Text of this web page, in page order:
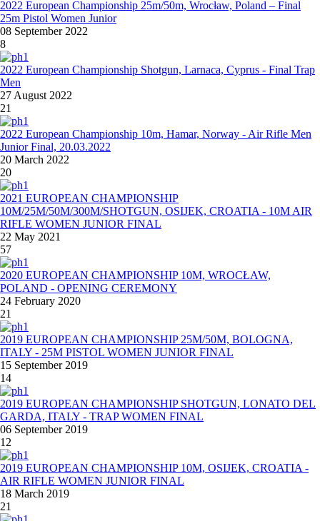
2022 European Championship 25m/50m, Wrocław, Poland – Final
25m Pistol Women Junior
08 September 2022
8
2022 European Championship Shotgun, Larnaca, Cyprus - Final Trap
Men
27 August 2022
21
2022 European Championship 10m, Hamar, Norway - Air Rifle Men
Junior Final, 20.03.2022
20 March 2022
20
2021 EUROPEAN CHAMPIONSHIP
10M/25M/50M/300M/SHOTGUN, OSIJEK, CROATIA - 10M AIR
RIFLE WOMEN JUNIOR FINAL
22 May 2021
57
2020 EUROPEAN CHAMPIONSHIP 10M, WROCŁAW,
POLAND - OPENING CEREMONY
24 February 2020
21
2019 EUROPEAN CHAMPIONSHIP 25M/50M, BOLOGNA,
ITALY - 25M PISTOL WOMEN JUNIOR FINAL
15 September 2019
14
2019 EUROPEAN CHAMPIONSHIP SHOTGUN, LONATO DEL
GARDA, ITALY - TRAP WOMEN FINAL
06 September 2019
12
2019 EUROPEAN CHAMPIONSHIP 10M, OSIJEK, CROATIA -
AIR RIFLE WOMEN JUNIOR FINAL
18 March 2019
21